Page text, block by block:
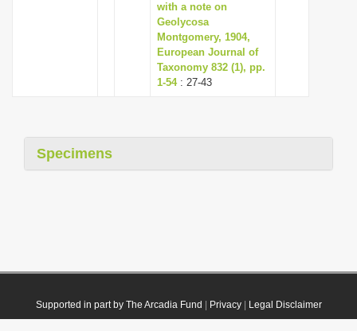
with a note on
Geolycosa
Montgomery, 1904,
European Journal of
Taxonomy 832 (1), pp.
1-54: 27-43
Specimens
Supported in part by The Arcadia Fund Privacy| Legal Disclaimer